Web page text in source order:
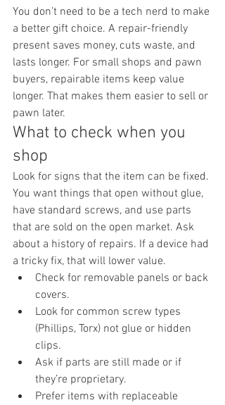
You don’t need to be a tech nerd to make
a better gift choice. A repair-friendly
present saves money, cuts waste, and
lasts longer. For small shops and pawn
buyers, repairable items keep value
longer. That makes them easier to sell or
pawn later.
What to check when you
shop
Look for signs that the item can be fixed.
You want things that open without glue,
have standard screws, and use parts
that are sold on the open market. Ask
about a history of repairs. If a device had
a tricky fix, that will lower value.
Check for removable panels or back
covers.
Look for common screw types
(Phillips, Torx) not glue or hidden
clips.
Ask if parts are still made or if
they’re proprietary.
Prefer items with replaceable